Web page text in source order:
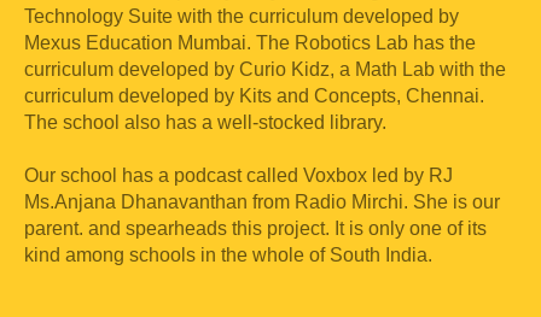
Technology Suite with the curriculum developed by
Mexus Education Mumbai. The Robotics Lab has the
curriculum developed by Curio Kidz, a Math Lab with the
curriculum developed by Kits and Concepts, Chennai.
The school also has a well-stocked library.
Our school has a podcast called Voxbox led by RJ
Ms.Anjana Dhanavanthan from Radio Mirchi. She is our
parent. and spearheads this project. It is only one of its
kind among schools in the whole of South India.